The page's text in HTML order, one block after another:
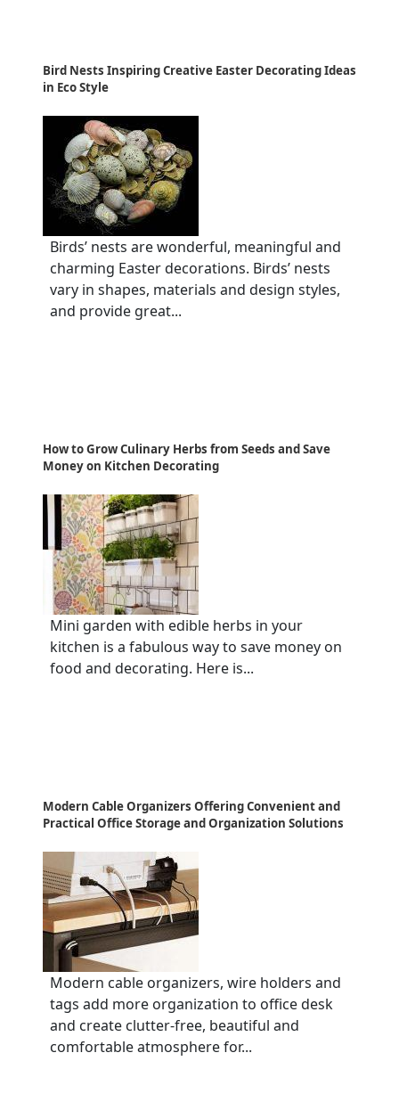
Bird Nests Inspiring Creative Easter Decorating Ideas
in Eco Style
Birds’ nests are wonderful, meaningful and
charming Easter decorations. Birds’ nests
vary in shapes, materials and design styles,
and provide great...
How to Grow Culinary Herbs from Seeds and Save
Money on Kitchen Decorating
Mini garden with edible herbs in your
kitchen is a fabulous way to save money on
food and decorating. Here is...
Modern Cable Organizers Offering Convenient and
Practical Office Storage and Organization Solutions
Modern cable organizers, wire holders and
tags add more organization to office desk
and create clutter-free, beautiful and
comfortable atmosphere for...